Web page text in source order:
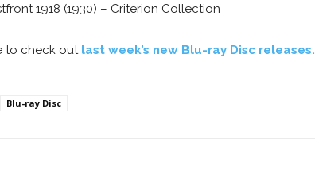
1918 (1930) – Criterion Collection
to check out last week’s new Blu-ray Disc releases.
Blu-ray Disc